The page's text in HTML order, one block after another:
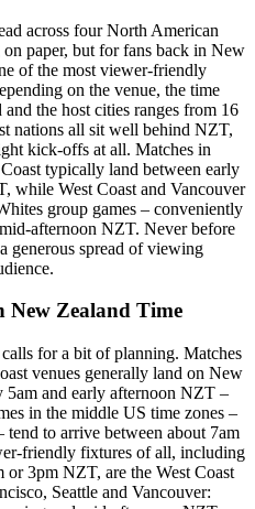
across four North American
paper, but for fans back in New
of the most viewer-friendly
on the venue, the time
the host cities ranges from 16
nations all sit well behind NZT,
kick-offs at all. Matches in
typically land between early
while West Coast and Vancouver
group games – conveniently
afternoon NZT. Never before
generous spread of viewing
Zealand Time
for a bit of planning. Matches
venues generally land on New
5am and early afternoon NZT –
in the middle US time zones –
to arrive between about 7am
friendly fixtures of all, including
or 3pm NZT, are the West Coast
Seattle and Vancouver: